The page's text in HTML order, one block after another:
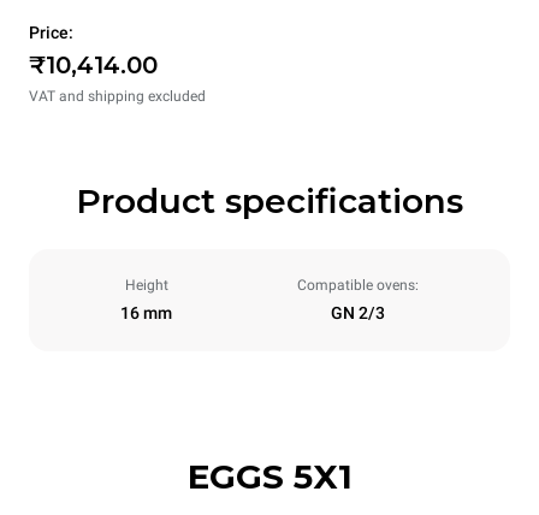
Price:
₹10,414.00
VAT and shipping excluded
Product specifications
Height
16 mm
Compatible ovens:
GN 2/3
EGGS 5X1